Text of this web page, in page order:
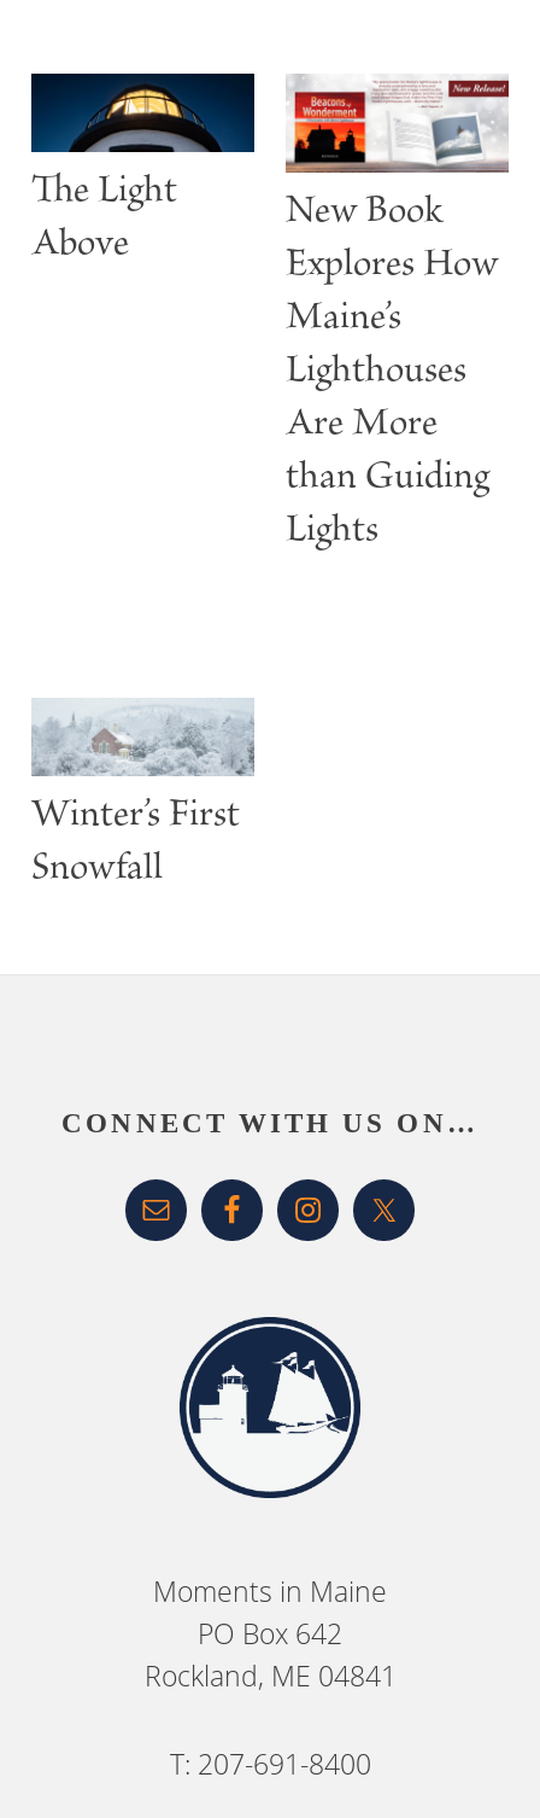
The Light
Above
New Book
Explores How
Maine’s
Lighthouses
Are More
than Guiding
Lights
Winter’s First
Snowfall
CONNECT WITH US ON…
Moments in Maine
PO Box 642
Rockland, ME 04841
T: 207-691-8400